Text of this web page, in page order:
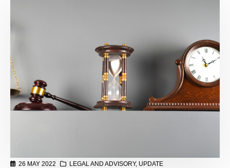
26 MAY 2022 LEGAL AND ADVISORY, UPDATE